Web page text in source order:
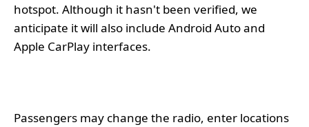
hotspot. Although it hasn't been verified, we
anticipate it will also include Android Auto and
Apple CarPlay interfaces.
Passengers may change the radio, enter locations